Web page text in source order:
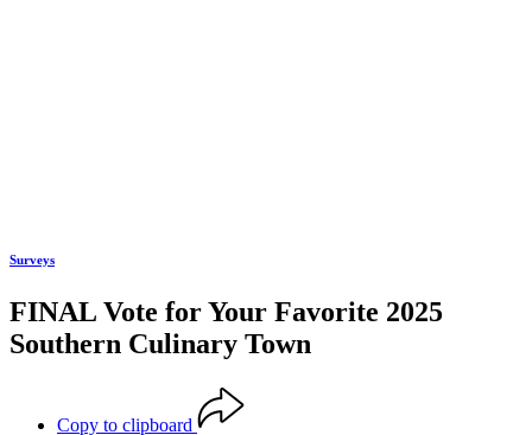
Surveys
FINAL Vote for Your Favorite 2025
Southern Culinary Town
Copy to clipboard